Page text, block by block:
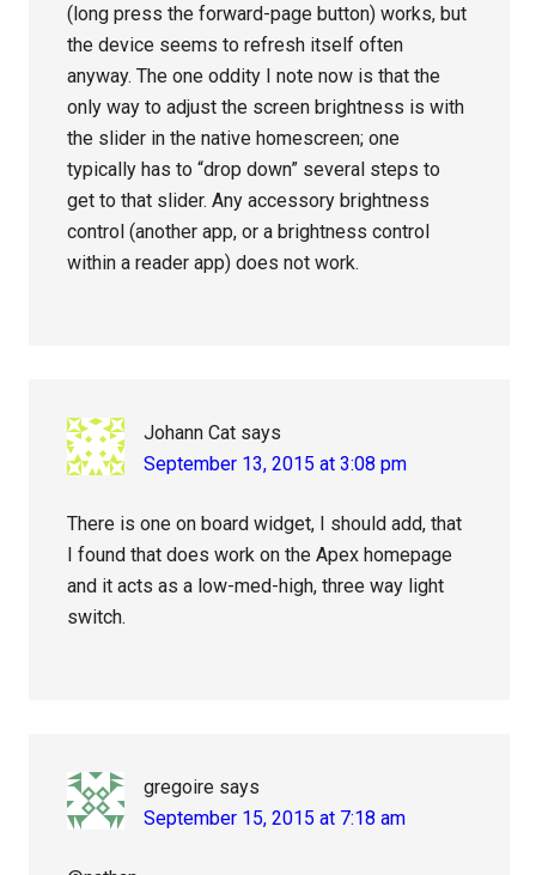
(long press the forward-page button) works, but
the device seems to refresh itself often
anyway. The one oddity I note now is that the
only way to adjust the screen brightness is with
the slider in the native homescreen; one
typically has to “drop down” several steps to
get to that slider. Any accessory brightness
control (another app, or a brightness control
within a reader app) does not work.
Johann Cat says
September 13, 2015 at 3:08 pm
There is one on board widget, I should add, that
I found that does work on the Apex homepage
and it acts as a low-med-high, three way light
switch.
gregoire says
September 15, 2015 at 7:18 am